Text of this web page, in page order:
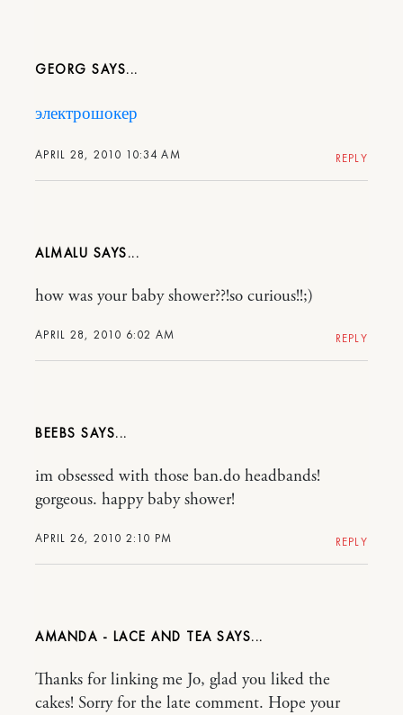
GEORG
APRIL 28, 2010 10:34 AM
электрошокер
REPLY
ALMALU
APRIL 28, 2010 6:02 AM
how was your baby shower??!so curious!!;)
REPLY
BEEBS
APRIL 26, 2010 2:10 PM
im obsessed with those ban.do headbands!
gorgeous. happy baby shower!
REPLY
AMANDA - LACE AND TEA
Thanks for linking me Jo, glad you liked the
cakes! Sorry for the late comment. Hope your